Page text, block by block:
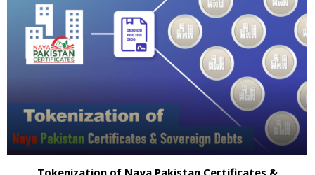
Tokenization of Naya Pakistan Certificates &